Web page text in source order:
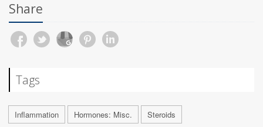
Share
Tags
Inflammation Hormones: Misc. Steroids